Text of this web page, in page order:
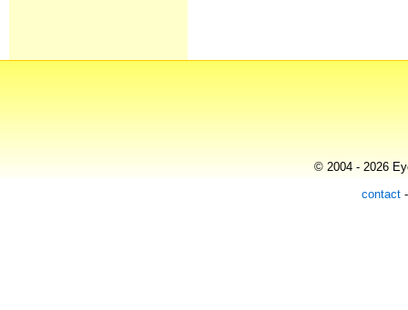
© 2004 - 2026
contact